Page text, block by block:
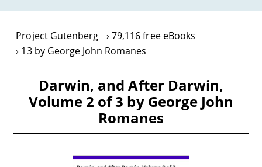
Project Gutenberg
79,116 free eBooks
13 by George John Romanes
Darwin, and After Darwin,
Volume 2 of 3 by George John
Romanes